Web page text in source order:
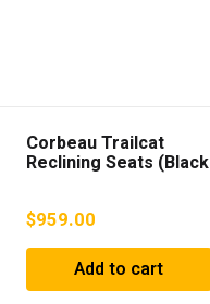
Corbeau Trailcat
Reclining Seats (Black
$959.00
Add to cart